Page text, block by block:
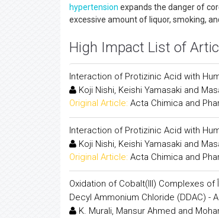
hypertension expands the danger of
excessive amount of liquor, smoking,
High Impact List of
Interaction of Protizinic Acid with
Koji Nishi, Keishi Yamasaki and
Original Article: Acta Chimica and
Interaction of Protizinic Acid with
Koji Nishi, Keishi Yamasaki and
Original Article: Acta Chimica and
Oxidation of Cobalt(III) Complexes of
Decyl Ammonium Chloride (DDAC) -
K. Murali, Mansur Ahmed and